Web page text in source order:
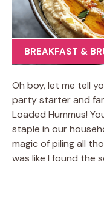
BREAKFAST &
Oh boy, let me tell
party starter and
Loaded Hummus!
staple in our
magic of piling all
was like I found the